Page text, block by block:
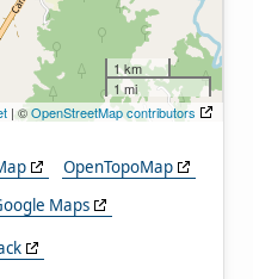
1 km
1 mi
| ©OpenStreetMap contributors
OpenTopoMap
Maps